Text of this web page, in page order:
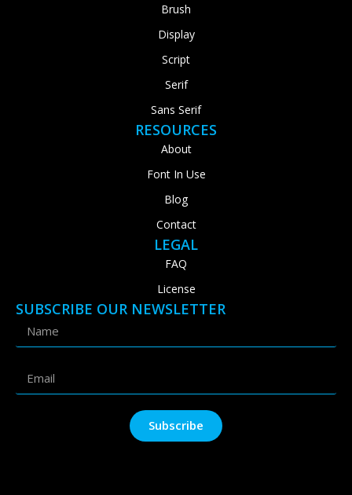
Brush
Display
Script
Serif
Sans Serif
RESOURCES
About
Font In Use
Blog
Contact
LEGAL
FAQ
License
SUBSCRIBE OUR NEWSLETTER
Subscribe